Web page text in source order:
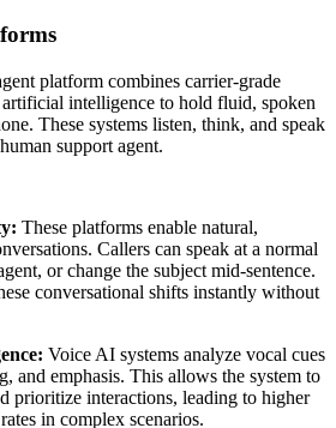
platform combines carrier-grade
intelligence to hold fluid, spoken
These systems listen, think, and speak
support agent.
These platforms enable natural,
Callers can speak at a normal
or change the subject mid-sentence.
conversational shifts instantly without
Voice AI systems analyze vocal cues
and emphasis. This allows the system to
prioritize interactions, leading to higher
in complex scenarios.